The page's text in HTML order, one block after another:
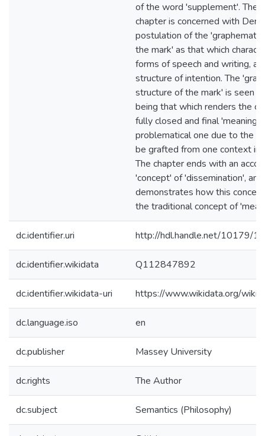
of the word 'supplement'. The
chapter is concerned with
postulation of the
the mark' as that which
forms of speech and writing,
structure of intention. The
structure of the mark' is seen
being that which renders the
fully closed and final 'meaning'
problematical one due to the
be grafted from one context
The chapter ends with an
'concept' of 'dissemination', and
demonstrates how this
the traditional concept of
dc.identifier.uri http://hdl.handle.net/10179/
dc.identifier.wikidata Q112847892
dc.identifier.wikidata-uri https://www.wikidata.org/
dc.language.iso en
dc.publisher Massey University
dc.rights The Author
dc.subject Semantics (Philosophy)